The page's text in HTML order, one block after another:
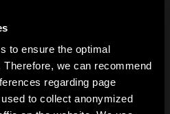
to ensure the optimal
we can recommend
regarding page
to collect anonymized